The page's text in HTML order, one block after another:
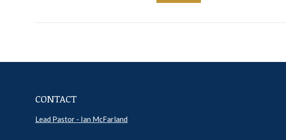
CONTACT
Lead Pastor - Ian McFarland